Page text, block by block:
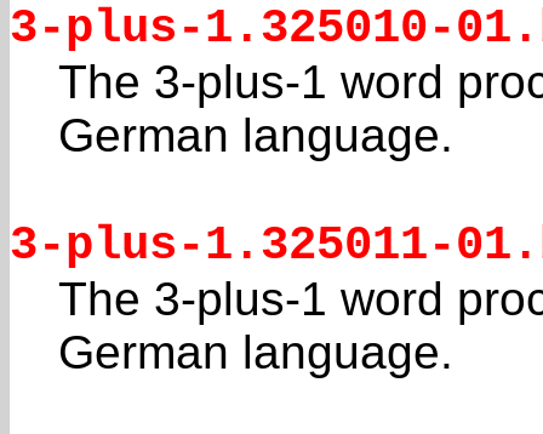
3-plus-1.325010-
The 3-plus-1 word
German language.
3-plus-1.325011-
The 3-plus-1 word
German language.